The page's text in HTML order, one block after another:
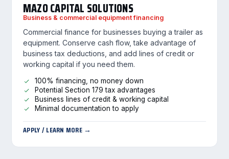
MAZO CAPITAL SOLUTIONS
Business & commercial equipment financing
Commercial finance for businesses buying a trailer as
equipment. Conserve cash flow, take advantage of
business tax deductions, and add lines of credit or
working capital if you need them.
100% financing, no money down
Potential Section 179 tax advantages
Business lines of credit & working capital
Minimal documentation to apply
APPLY / LEARN MORE →